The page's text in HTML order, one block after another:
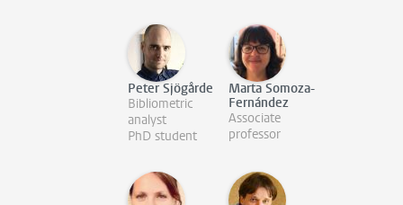
Peter Sjögårde
Bibliometric
analyst
PhD student
Marta Somoza-
Fernández
Associate
professor